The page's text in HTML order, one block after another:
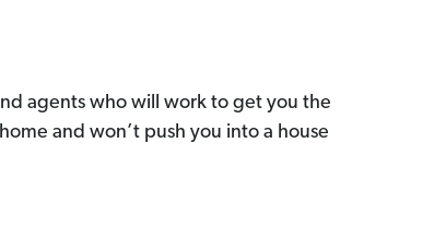
agents who will work to get you the
and won’t push you into a house